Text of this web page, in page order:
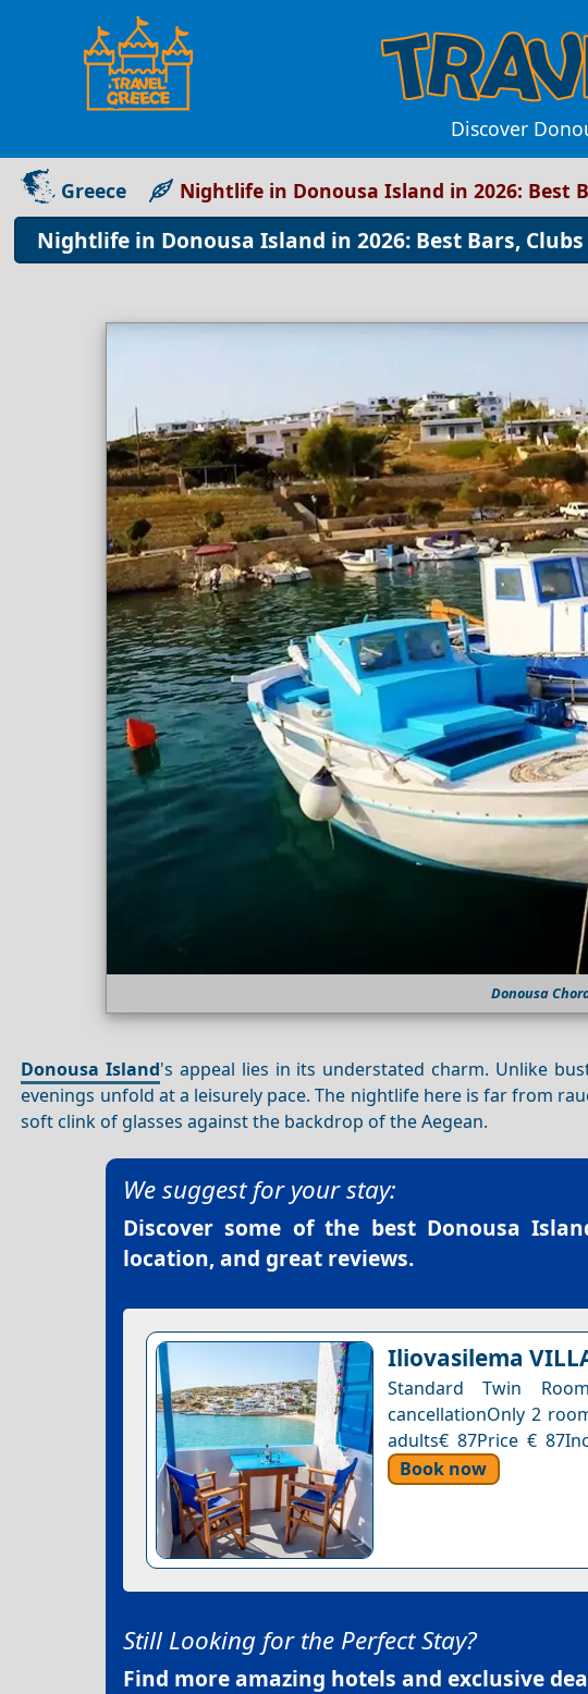
Discover
Greece Nightlife in Donousa Island in 2026: Best
Nightlife in Donousa Island in 2026: Best Bars, Clubs
Donousa
Donousa Island's appeal lies in its understated charm. Unlike
evenings unfold at a leisurely pace. The nightlife here is far from
soft clink of glasses against the backdrop of the Aegean.
We suggest for your stay:
Discover some of the best Donousa
location, and great reviews.
Iliovasilema
Standard Twin
cancellationOnly 2
adults€ 87Price €
Book now
Still Looking for the Perfect Stay?
Find more amazing hotels and exclusive